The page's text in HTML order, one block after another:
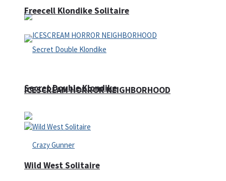
ICESCREAM HORROR NEIGHBORHOOD
Freecell Klondike Solitaire
Secret Double Klondike
Wild West Solitaire